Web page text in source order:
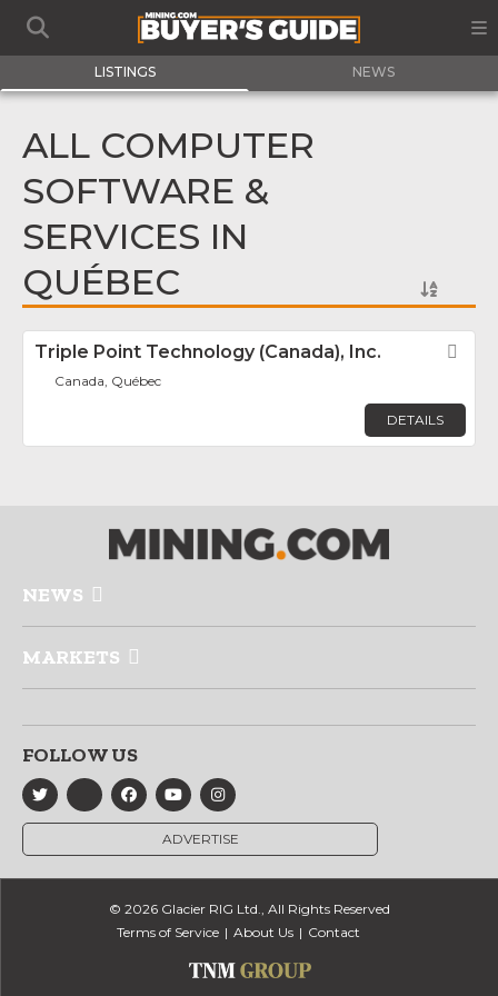
LISTINGS NEWS
ALL COMPUTER
SOFTWARE &
SERVICES IN
QUÉBEC
Triple Point Technology (Canada), Inc.
Canada, Québec
DETAILS
NEWS
MARKETS
FOLLOW US
ADVERTISE
© 2026 Glacier RIG Ltd., All Rights Reserved
Terms of Service
About Us Contact